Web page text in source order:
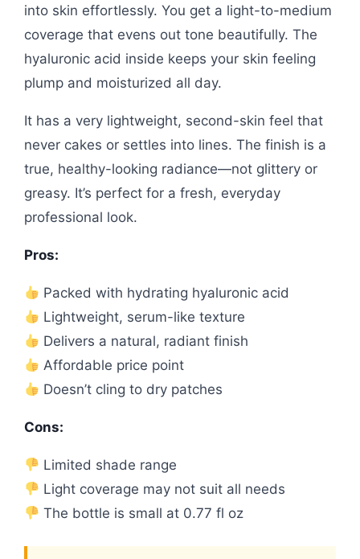
into skin effortlessly. You get a light-to-medium
coverage that evens out tone beautifully. The
hyaluronic acid inside keeps your skin feeling
plump and moisturized all day.
It has a very lightweight, second-skin feel that
never cakes or settles into lines. The finish is a
true, healthy-looking radiance—not glittery or
greasy. It’s perfect for a fresh, everyday
professional look.
Pros:
Packed with hydrating hyaluronic acid
Lightweight, serum-like texture
Delivers a natural, radiant finish
Affordable price point
Doesn’t cling to dry patches
Cons:
Limited shade range
Light coverage may not suit all needs
The bottle is small at 0.77 fl oz